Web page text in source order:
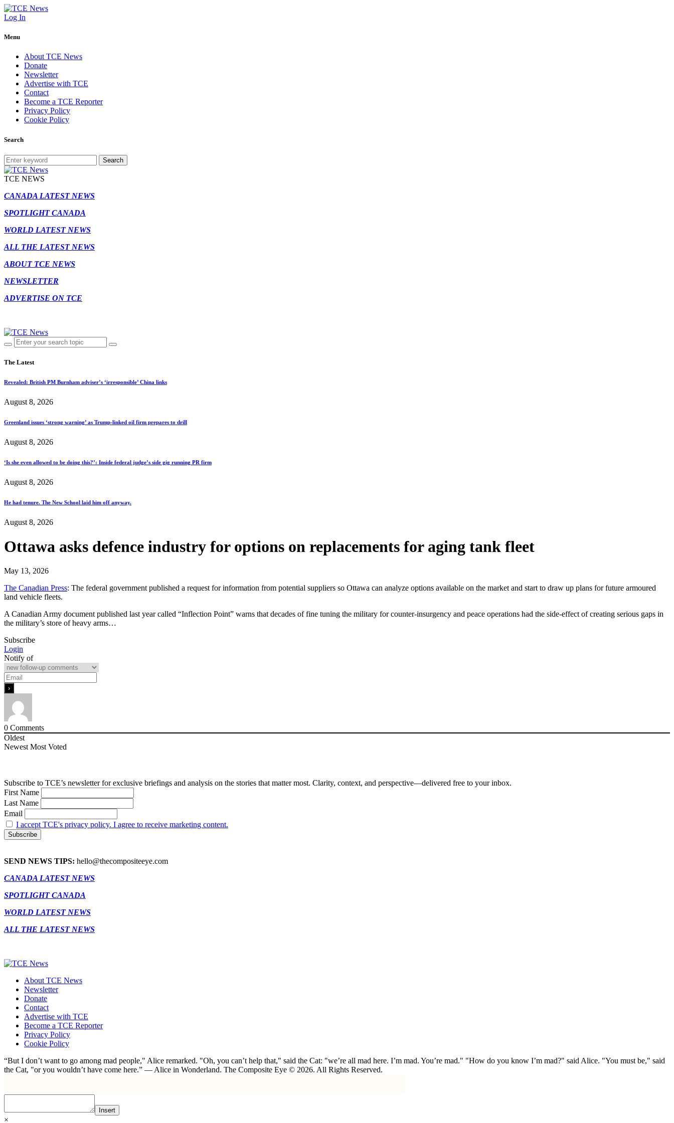
Log In
Menu
About TCE News
Donate
Newsletter
Advertise with TCE
Contact
Become a TCE Reporter
Privacy Policy
Cookie Policy
Search
Search
TCE NEWS
CANADA LATEST NEWS
SPOTLIGHT CANADA
WORLD LATEST NEWS
ALL THE LATEST NEWS
ABOUT TCE NEWS
NEWSLETTER
ADVERTISE ON TCE
The Latest
Revealed: British PM Burnham adviser’s ‘irresponsible’ China links
August 8, 2026
Greenland issues ‘strong warning’ as Trump-linked oil firm prepares to drill
August 8, 2026
‘Is she even allowed to be doing this?’: Inside federal judge’s side gig running PR firm
August 8, 2026
He had tenure. The New School laid him off anyway.
August 8, 2026
Ottawa asks defence industry for options on replacements for aging tank fleet
May 13, 2026
The Canadian Press: The federal government published a request for information from potential suppliers so Ottawa can analyze options available on the market and start to draw up plans for future armoured
land vehicle fleets.
A Canadian Army document published last year called “Inflection Point” warns that decades of fine tuning the military for counter-insurgency and peace operations had the side-effect of creating serious gaps in
the military’s store of heavy arms…
Subscribe
Login
Notify of
0 Comments
Oldest
Newest Most Voted
Subscribe to TCE’s newsletter for exclusive briefings and analysis on the stories that matter most. Clarity, context, and perspective—delivered free to your inbox.
First Name
Last Name
Email
I accept TCE's privacy policy. I agree to receive marketing content.
SEND NEWS TIPS: hello@thecompositeeye.com
CANADA LATEST NEWS
SPOTLIGHT CANADA
WORLD LATEST NEWS
ALL THE LATEST NEWS
About TCE News
Newsletter
Donate
Contact
Advertise with TCE
Become a TCE Reporter
Privacy Policy
Cookie Policy
“But I don’t want to go among mad people," Alice remarked. "Oh, you can’t help that," said the Cat: "we’re all mad here. I’m mad. You’re mad." "How do you know I’m mad?" said Alice. "You must be," said
the Cat, "or you wouldn’t have come here.” ― Alice in Wonderland. The Composite Eye © 2026. All Rights Reserved.
Insert
×